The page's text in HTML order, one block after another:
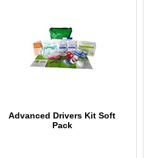
Advanced Drivers Kit Soft
Pack